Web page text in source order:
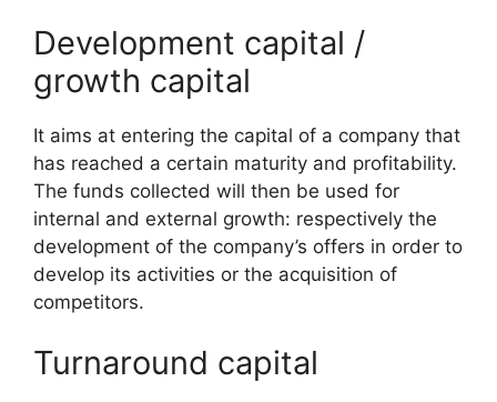
Development capital /
growth capital
It aims at entering the capital of a company that
has reached a certain maturity and profitability.
The funds collected will then be used for
internal and external growth: respectively the
development of the company’s offers in order to
develop its activities or the acquisition of
competitors.
Turnaround capital